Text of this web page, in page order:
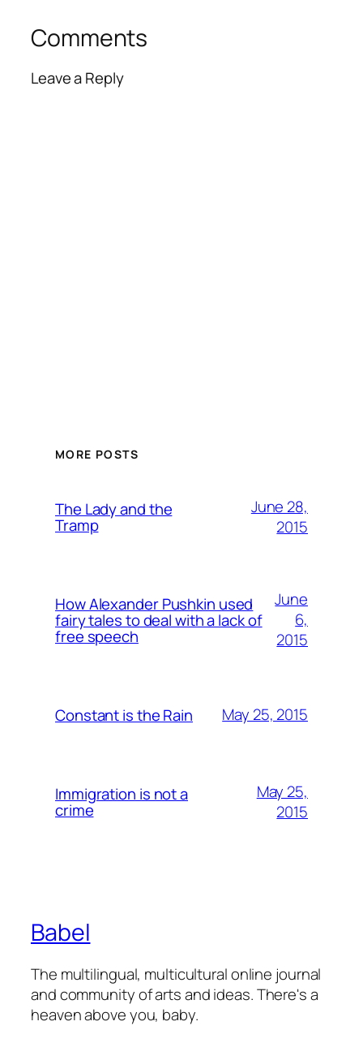
Comments
Leave a Reply
MORE POSTS
The Lady and the
Tramp
June 28,
2015
How Alexander Pushkin used
fairy tales to deal with a lack of
free speech
June
6,
2015
Constant is the Rain May 25, 2015
Immigration is not a
crime
May 25,
2015
Babel
The multilingual, multicultural online journal
and community of arts and ideas. There's a
heaven above you, baby.